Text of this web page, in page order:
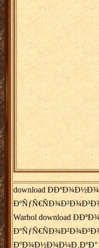
download
ÐºÑƒÑ€ÑÐ¾Ð²Ð¾Ð³Ð¾:
Warhol download
ÐºÑƒÑ€ÑÐ¾Ð²Ð¾Ð³Ð¾
ÐºÐ¾Ð½Ð¾Ð¼Ð¸ÐºÐ°